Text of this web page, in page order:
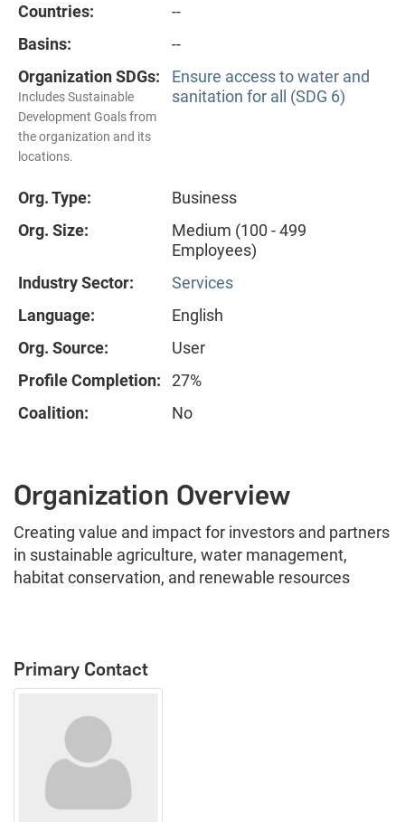
Countries:
--
Basins:
--
Organization SDGs:
Includes Sustainable
Development Goals from
the organization and its
locations.
Ensure access to water and
sanitation for all (SDG 6)
Org. Type:
Business
Org. Size:
Medium (100 - 499
Employees)
Industry Sector:
Services
Language:
English
Org. Source:
User
Profile Completion:
27%
Coalition:
No
Organization Overview
Creating value and impact for investors and partners
in sustainable agriculture, water management,
habitat conservation, and renewable resources
Primary Contact